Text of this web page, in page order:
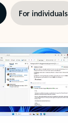
For individuals